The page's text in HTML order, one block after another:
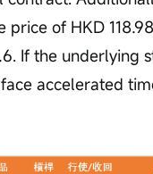
price of HKD
If the underlying
accelerated